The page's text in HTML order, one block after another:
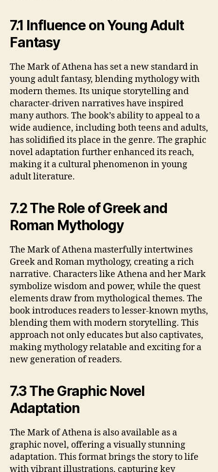
7.1 Influence on Young Adult
Fantasy
The Mark of Athena has set a new standard in
young adult fantasy, blending mythology with
modern themes. Its unique storytelling and
character-driven narratives have inspired
many authors. The book’s ability to appeal to a
wide audience, including both teens and adults,
has solidified its place in the genre. The graphic
novel adaptation further enhanced its reach,
making it a cultural phenomenon in young
adult literature.
7.2 The Role of Greek and
Roman Mythology
The Mark of Athena masterfully intertwines
Greek and Roman mythology, creating a rich
narrative. Characters like Athena and her Mark
symbolize wisdom and power, while the quest
elements draw from mythological themes. The
book introduces readers to lesser-known myths,
blending them with modern storytelling. This
approach not only educates but also captivates,
making mythology relatable and exciting for a
new generation of readers.
7.3 The Graphic Novel
Adaptation
The Mark of Athena is also available as a
graphic novel, offering a visually stunning
adaptation. This format brings the story to life
with vibrant illustrations, capturing key